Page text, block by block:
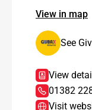
View in map
See
View
01382
Visit